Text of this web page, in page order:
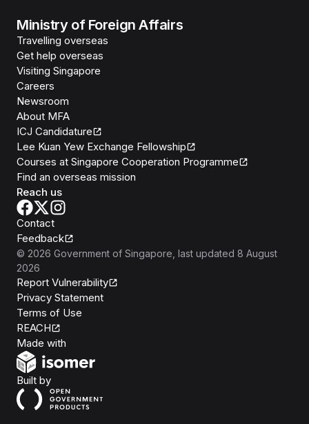
Ministry of Foreign Affairs
Travelling overseas
Get help overseas
Visiting Singapore
Careers
Newsroom
About MFA
ICJ Candidature
Lee Kuan Yew Exchange Fellowship
Courses at Singapore Cooperation Programme
Find an overseas mission
Reach us
Contact
Feedback
© 2026 Government of Singapore , last updated 8 August
2026
Report Vulnerability
Privacy Statement
Terms of Use
REACH
Made with
Built byOpen Government Products